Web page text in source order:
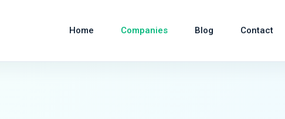
Home Companies Blog Contact